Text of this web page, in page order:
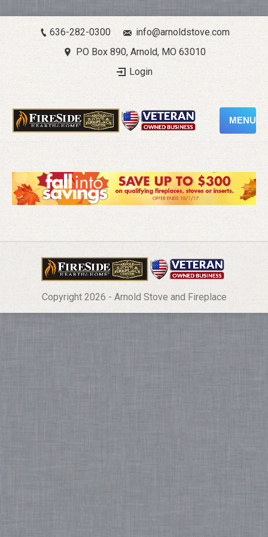
636-282-0300
info@arnoldstove.com
PO Box 890, Arnold, MO 63010
Login
MENU
Copyright 2026 - Arnold Stove and Fireplace